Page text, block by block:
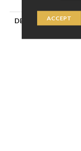
DESCRIPTION
ACCEPT